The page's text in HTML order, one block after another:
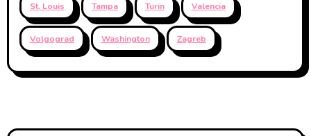
St. Louis Tampa Turin Valencia
Volgograd Washington Zagreb